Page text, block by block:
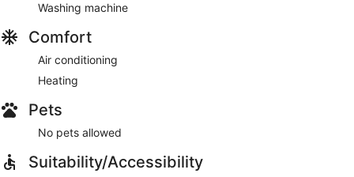
Washing machine
Comfort
Air conditioning
Heating
Pets
No pets allowed
Suitability/Accessibility